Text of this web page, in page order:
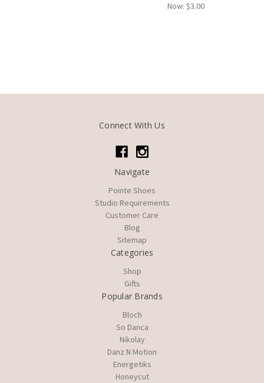
Now: $3.00
Connect With Us
Navigate
Pointe Shoes
Studio Requirements
Customer Care
Blog
Sitemap
Categories
Shop
Gifts
Popular Brands
Bloch
So Danca
Nikolay
Danz N Motion
Energetiks
Honeycut